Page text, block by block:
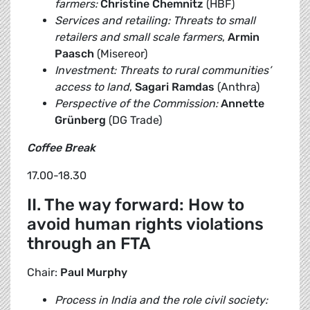
farmers: Christine Chemnitz (HBF)
Services and retailing: Threats to small
retailers and small scale farmers, Armin
Paasch (Misereor)
Investment: Threats to rural communities’
access to land, Sagari Ramdas (Anthra)
Perspective of the Commission: Annette
Grünberg (DG Trade)
Coffee Break
17.00-18.30
II. The way forward: How to
avoid human rights violations
through an FTA
Chair: Paul Murphy
Process in India and the role civil society: